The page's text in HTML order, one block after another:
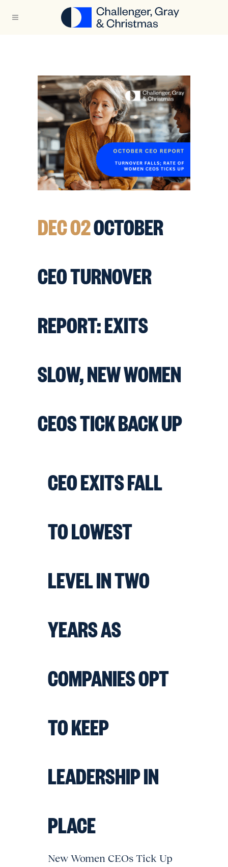
DEC 02OCTOBER
CEO TURNOVER
REPORT: EXITS
SLOW, NEW WOMEN
CEOS TICK BACK UP
CEO EXITS FALL
TO LOWEST
LEVEL IN TWO
YEARS AS
COMPANIES OPT
TO KEEP
LEADERSHIP IN
PLACE
New Women CEOs Tick Up